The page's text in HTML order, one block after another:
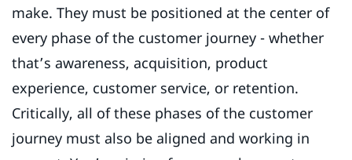
make. They must be positioned at the center of
every phase of the customer journey - whether
that’s awareness, acquisition, product
experience, customer service, or retention.
Critically, all of these phases of the customer
journey must also be aligned and working in